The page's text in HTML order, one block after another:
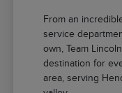
From an
service
own, Team
destination for
area, serving